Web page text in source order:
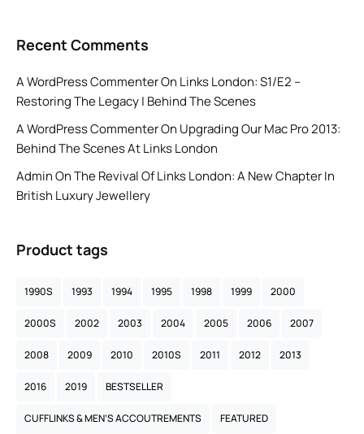
Recent Comments
A WordPress CommenterOn Links London: S1/E2 –
Restoring The Legacy | Behind The Scenes
A WordPress CommenterOn Upgrading Our Mac Pro 2013:
Behind The Scenes At Links London
AdminOnThe Revival Of Links London: A New Chapter In
British Luxury Jewellery
Product tags
1990S 1993 1994 1995 1998 1999 2000
2000S 2002 2003 2004 2005 2006 2007
2008 2009 2010 2010S 2011 2012 2013
2016 2019 BESTSELLER
CUFFLINKS & MEN’S ACCOUTREMENTS FEATURED